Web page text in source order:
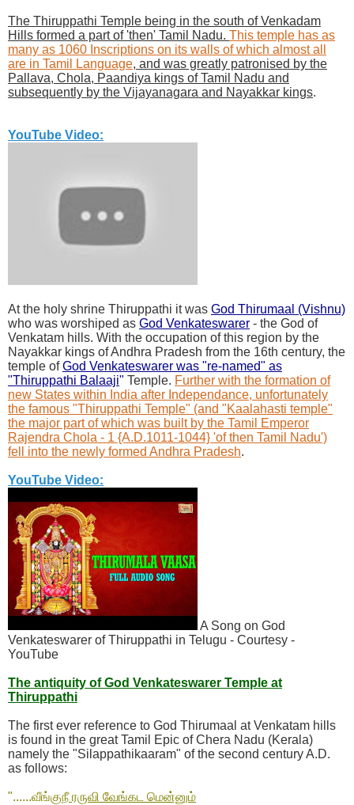
The Thiruppathi Temple being in the south of Venkadam
Hills formed a part of 'then' Tamil Nadu. This temple has as
many as 1060 Inscriptions on its walls of which almost all
are in Tamil Language, and was greatly patronised by the
Pallava, Chola, Paandiya kings of Tamil Nadu and
subsequently by the Vijayanagara and Nayakkar kings.
YouTube Video:
At the holy shrine Thiruppathi it was God Thirumaal (Vishnu)
who was worshiped as God Venkateswarer - the God of
Venkatam hills. With the occupation of this region by the
Nayakkar kings of Andhra Pradesh from the 16th century, the
temple ofGod Venkateswarer was "re-named" as
"Thiruppathi Balaaji" Temple. Further with the formation of
new States within India after Independance, unfortunately
the famous "Thiruppathi Temple" (and "Kaalahasti temple"
the major part of which was built by the Tamil Emperor
Rajendra Chola - 1 {A.D.1011-1044} 'of then Tamil Nadu')
fell into the newly formed Andhra Pradesh.
YouTube Video:
A Song on God
Venkateswarer of Thiruppathi in Telugu - Courtesy -
YouTube
The antiquity of God Venkateswarer Temple at
Thiruppathi
The first ever reference to God Thirumaal at Venkatam hills
is found in the great Tamil Epic of Chera Nadu (Kerala)
namely the "Silappathikaaram" of the second century A.D.
as follows:
"......வீங்குநீ ரருவி வேங்கட மென்னும்